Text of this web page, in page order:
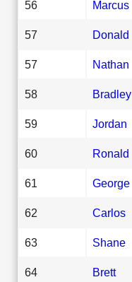
56 Marcus
57 Donald
57 Nathan
58 Bradley
59 Jordan
60 Ronald
61 George
62 Carlos
63 Shane
64 Brett